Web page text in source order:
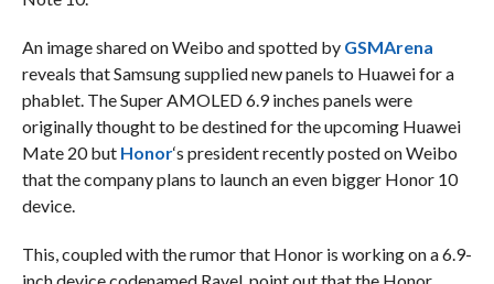
An image shared on Weibo and spotted by GSMArena
reveals that Samsung supplied new panels to Huawei for a
phablet. The Super AMOLED 6.9 inches panels were
originally thought to be destined for the upcoming Huawei
Mate 20 but Honor‘s president recently posted on Weibo
that the company plans to launch an even bigger Honor 10
device.
This, coupled with the rumor that Honor is working on a 6.9-
inch device codenamed Ravel, point out that the Honor